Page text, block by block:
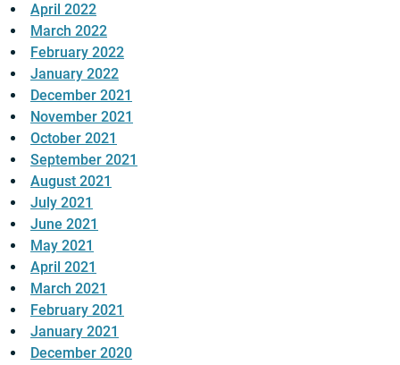
April 2022
March 2022
February 2022
January 2022
December 2021
November 2021
October 2021
September 2021
August 2021
July 2021
June 2021
May 2021
April 2021
March 2021
February 2021
January 2021
December 2020